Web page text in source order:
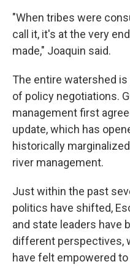
"When tribes were
call it, it's at the very
made," Joaquin said.
The entire watershed
of policy negotiations.
management first
update, which has
historically
river management.
Just within the past
politics have shifted,
and state leaders have
different perspectives,
have felt empowered